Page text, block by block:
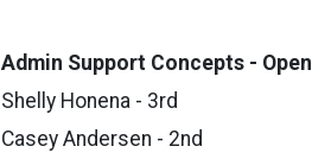
Admin Support Concepts - Open
Shelly Honena - 3rd
Casey Andersen - 2nd